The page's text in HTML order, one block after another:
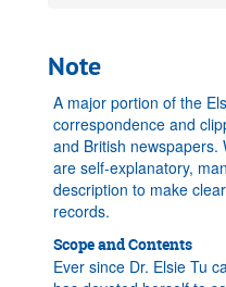
Note
A major portion of the
correspondence and
and British newspapers.
are self-explanatory,
description to make
records.
Scope and Contents
Ever since Dr. Elsie Tu